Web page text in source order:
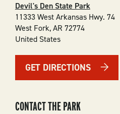
Devil's Den State Park
11333 West Arkansas Hwy. 74
West Fork,AR 72774
United States
GET DIRECTIONS
CONTACT THE PARK